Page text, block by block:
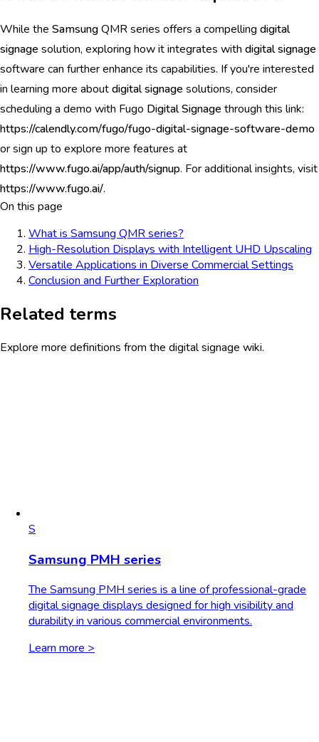
While the SamsungQMR series offers a compelling digital
signage solution, exploring how it integrates with digital signage
software can further enhance its capabilities. If you're interested
in learning more aboutdigital signage solutions, consider
scheduling a demo with Fugo Digital Signage through this link:
https://calendly.com/fugo/fugo-digital-signage-software-demo
or sign up to explore more features at
https://www.fugo.ai/app/auth/signup. For additional insights, visit
https://www.fugo.ai/.
On this page
What is Samsung QMR series?
High-Resolution Displays with Intelligent UHD Upscaling
Versatile Applications in Diverse Commercial Settings
Conclusion and Further Exploration
Related terms
Explore more definitions from the digital signage wiki.
S
Samsung PMH series
The Samsung PMH series is a line of professional-grade
digital signage displays designed for high visibility and
durability in various commercial environments.
Learn more >